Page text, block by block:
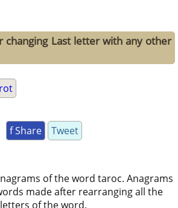
changing Last letter with any other
f Share Tweet
of the word taroc. Anagrams
made after rearranging all the
letters of the word.